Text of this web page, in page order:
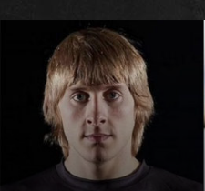
MMA Events France
MMA Betting
Latest News
Quote of the Day
MMA Babes
Articles